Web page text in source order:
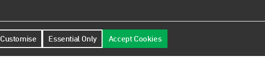
Customise Essential Only Accept Cookies